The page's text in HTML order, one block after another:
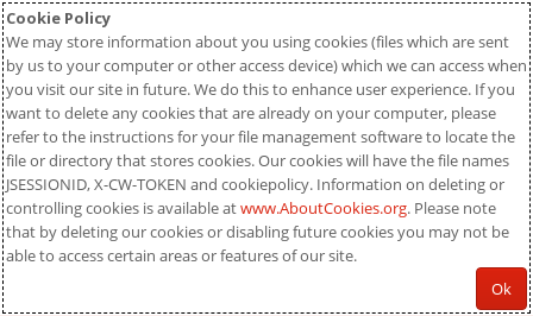
Cookie Policy
We may store information about you using cookies (files which are sent
by us to your computer or other access device) which we can access when
you visit our site in future. We do this to enhance user experience. If you
want to delete any cookies that are already on your computer, please
refer to the instructions for your file management software to locate the
file or directory that stores cookies. Our cookies will have the file names
JSESSIONID, X-CW-TOKEN and cookiepolicy. Information on deleting or
controlling cookies is available atwww.AboutCookies.org. Please note
that by deleting our cookies or disabling future cookies you may not be
able to access certain areas or features of our site.
Ok